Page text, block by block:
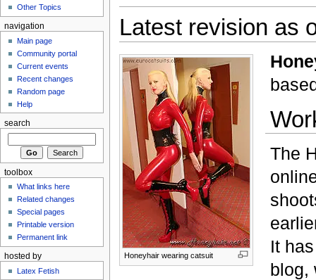
Latest revision as
Honeyhair wearing catsuit
The
It
blog,
Other Topics
navigation
Main page
Community portal
Current events
Recent changes
Random page
Help
search
toolbox
What links here
Related changes
Special pages
Printable version
Permanent link
hosted by
Latex Fetish